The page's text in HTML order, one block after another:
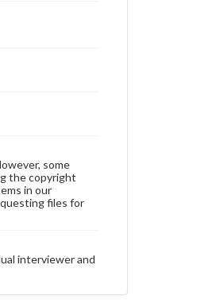
some
the copyright
in our
files for
interviewer and